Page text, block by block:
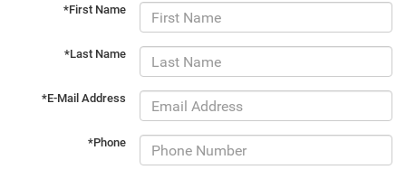
*First Name
*Last Name
*E-Mail Address
*Phone